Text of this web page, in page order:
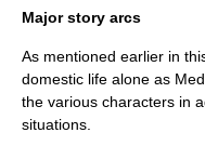
Major story arcs
As mentioned earlier in
domestic life alone as
the various characters in
situations.